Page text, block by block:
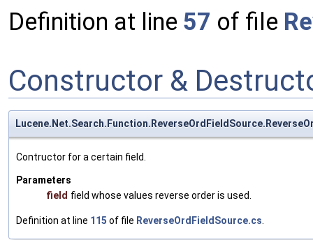
Definition at line 57 of file
Constructor &
Contructor for a certain field.
Parameters
field field whose values reverse order is used.
Definition at line 115 of file ReverseOrdFieldSource.cs.